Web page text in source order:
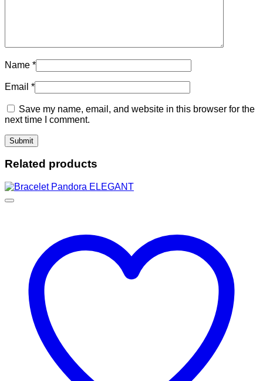
Name *
Email *
Save my name, email, and website in this browser for the
next time I comment.
Related products